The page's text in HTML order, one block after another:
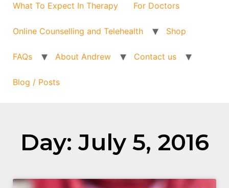
What To Expect In Therapy For Doctors
Online Counselling and Telehealth Shop
FAQs About Andrew Contact us
Blog / Posts
Day: July 5, 2016